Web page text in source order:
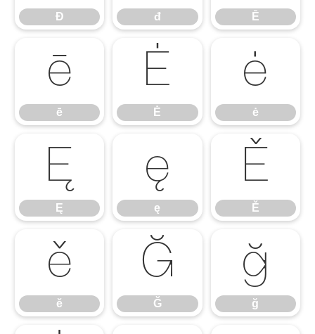
Đ đ Ē
ē
ē
Ė
Ė
ė
ė
Ę
Ę
ę
ę
Ě
Ě
ě
ě
Ğ
Ğ
ğ
ğ